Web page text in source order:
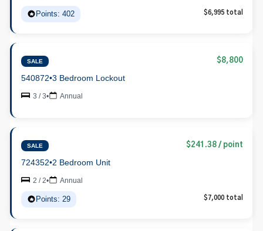
Points: 402 $6,995 total
SALE $8,800
540872•3 Bedroom Lockout
3 / 3• Annual
SALE $241.38 / point
724352•2 Bedroom Unit
2 / 2• Annual
Points: 29 $7,000 total